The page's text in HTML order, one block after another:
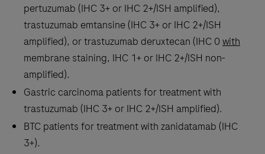
immunohistochemistry
(IHC)
companion
diagnostic
test
that
aids
in
identifying
pertuzumab (IHC 3+ or IHC 2+/ISH amplified),
trastuzumab emtansine (IHC 3+ or IHC 2+/ISH
amplified), or trastuzumab deruxtecan (IHC 0 with
membrane staining, IHC 1+ or IHC 2+/ISH non-
amplified).
Gastric carcinoma patients for treatment with
trastuzumab (IHC 3+ or IHC 2+/ISH amplified).
BTC patients for treatment with zanidatamab (IHC
3+).